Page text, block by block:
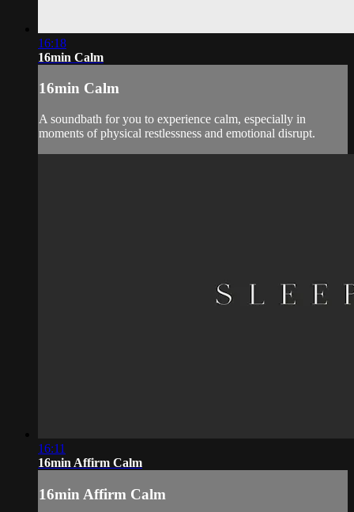
16:18
16min Calm
16min Calm
A soundbath for you to experience calm, especially in
moments of physical restlessness and emotional disrupt.
16:11
16min Affirm Calm
16min Affirm Calm